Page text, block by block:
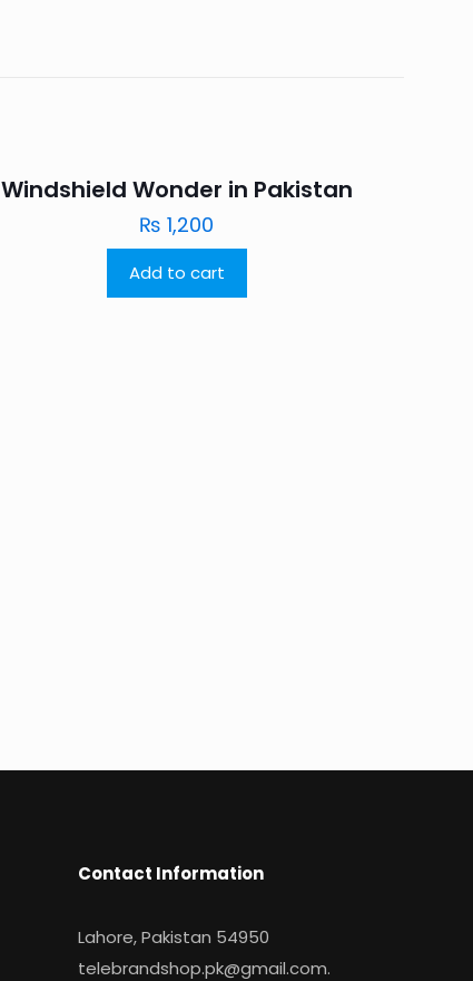
Windshield Wonder in Pakistan
₨ 1,200
Add to cart
Contact Information
Lahore, Pakistan 54950
telebrandshop.pk@gmail.com.